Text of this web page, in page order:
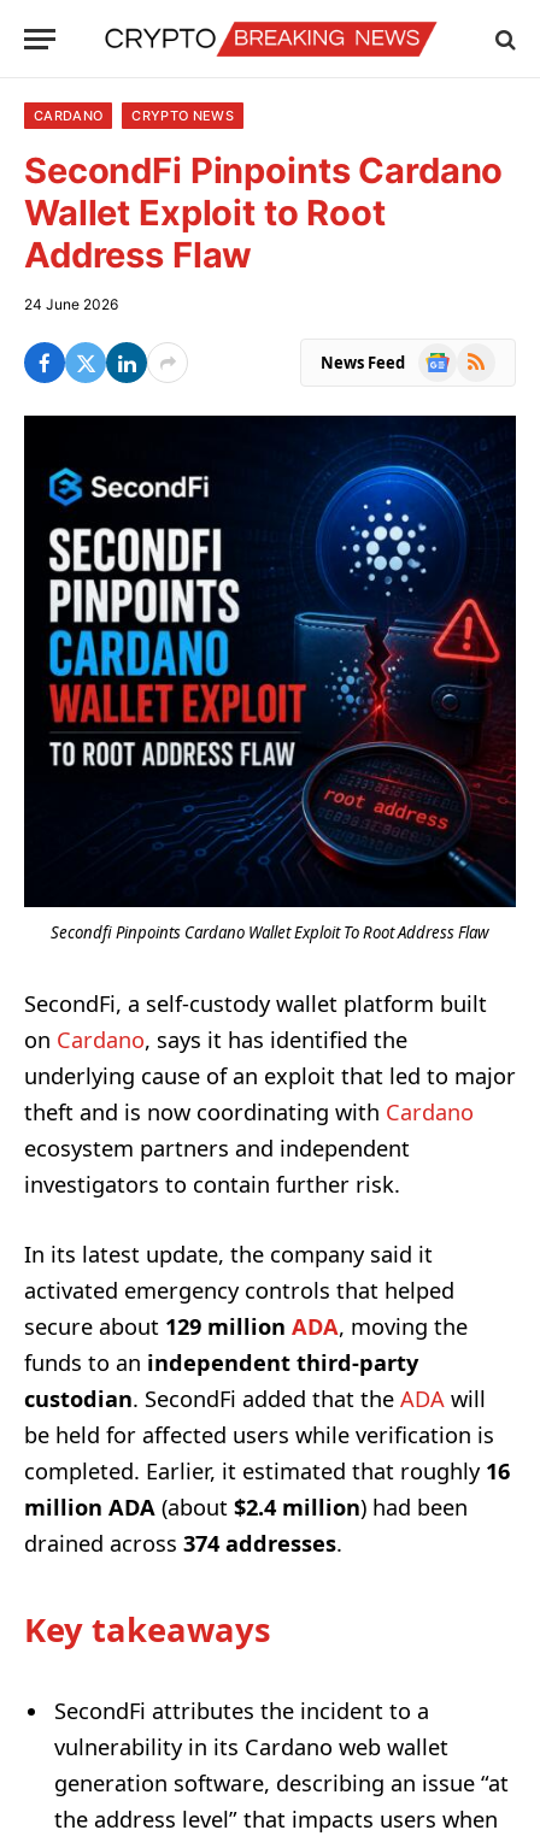
CARDANO CRYPTO NEWS
SecondFi Pinpoints Cardano
Wallet Exploit to Root
Address Flaw
24 June 2026
News Feed
Google
RSS
Secondfi Pinpoints Cardano Wallet Exploit To Root Address Flaw
SecondFi, a self-custody wallet platform built
on Cardano, says it has identified the
underlying cause of an exploit that led to major
theft and is now coordinating with Cardano
ecosystem partners and independent
investigators to contain further risk.
In its latest update, the company said it
activated emergency controls that helped
secure about 129 million ADA, moving the
funds to an independent third-party
custodian. SecondFi added that the ADA will
be held for affected users while verification is
completed. Earlier, it estimated that roughly 16
million ADA (about $2.4 million) had been
drained across 374 addresses.
Key takeaways
SecondFi attributes the incident to a
vulnerability in its Cardano web wallet
generation software, describing an issue “at
the address level” that impacts users when